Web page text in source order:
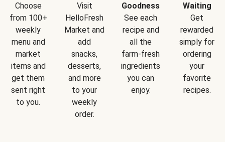
Choose
from 100+
weekly
menu and
market
items and
get them
sent right
to you.
Visit
HelloFresh
Market and
add
snacks,
desserts,
and more
to your
weekly
order.
Goodness
See each
recipe and
all the
farm-fresh
ingredients
you can
enjoy.
Waiting
Get
rewarded
simply for
ordering
your
favorite
recipes.